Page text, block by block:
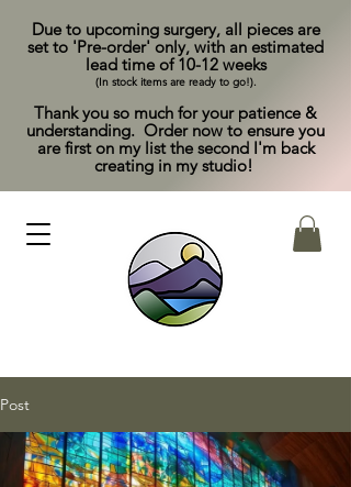
Due to upcoming surgery, all pieces are
set to 'Pre-order' only, with an estimated
lead time of 10-12 weeks
(In stock items are ready to go!).
Thank you so much for your patience &
understanding. Order now to ensure you
are first on my list the second I'm back
creating in my studio!
Post